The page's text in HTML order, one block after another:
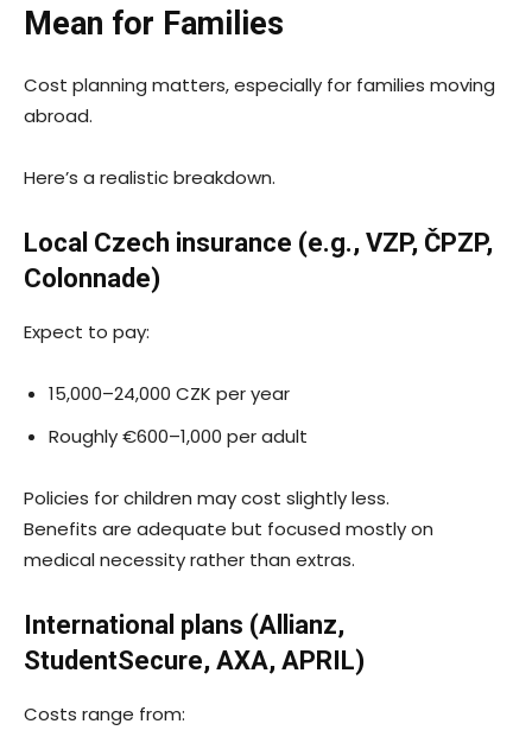
Mean for Families
Cost planning matters, especially for families moving
abroad.
Here’s a realistic breakdown.
Local Czech insurance (e.g., VZP, ČPZP,
Colonnade)
Expect to pay:
15,000–24,000 CZK per year
Roughly €600–1,000 per adult
Policies for children may cost slightly less.
Benefits are adequate but focused mostly on
medical necessity rather than extras.
International plans (Allianz,
StudentSecure, AXA, APRIL)
Costs range from: